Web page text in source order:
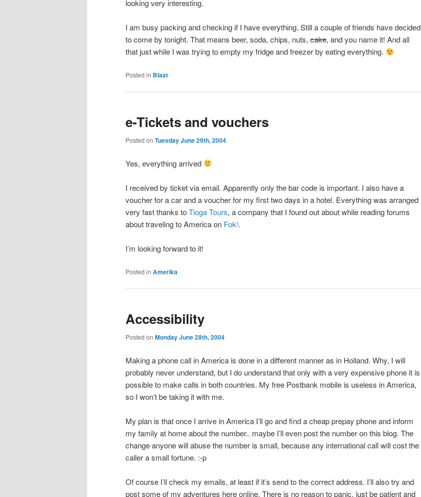
looking very interesting.
I am busy packing and checking if I have everything. Still a couple of friends have decided
to come by tonight. That means beer, soda, chips, nuts, cake, and you name it! And all
that just while I was trying to empty my fridge and freezer by eating everything.
Posted in Blaat
e-Tickets and vouchers
Posted on Tuesday June 29th, 2004
Yes, everything arrived
I received by ticket via email. Apparently only the bar code is important. I also have a
voucher for a car and a voucher for my first two days in a hotel. Everything was arranged
very fast thanks toTioga Tours, a company that I found out about while reading forums
about traveling to America on Fok!.
I’m looking forward to it!
Posted in Amerika
Accessibility
Posted on Monday June 28th, 2004
Making a phone call in America is done in a different manner as in Holland. Why, I will
probably never understand, but I do understand that only with a very expensive phone it is
possible to make calls in both countries. My free Postbank mobile is useless in America,
so I won’t be taking it with me.
My plan is that once I arrive in America I’ll go and find a cheap prepay phone and inform
my family at home about the number.. maybe I’ll even post the number on this blog. The
change anyone will abuse the number is small, because any international call will cost the
caller a small fortune. :-p
Of course I’ll check my emails, at least if it’s send to the correct address. I’ll also try and
post some of my adventures here online. There is no reason to panic, just be patient and